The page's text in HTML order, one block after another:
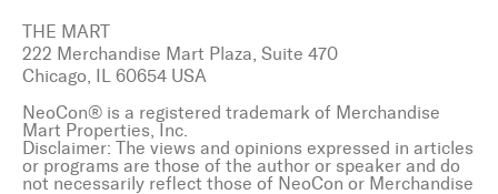
THE MART
222 Merchandise Mart Plaza, Suite 470
Chicago, IL 60654 USA
NeoCon® is a registered trademark of Merchandise
Mart Properties, Inc.
Disclaimer: The views and opinions expressed in articles
or programs are those of the author or speaker and do
not necessarily reflect those of NeoCon or Merchandise